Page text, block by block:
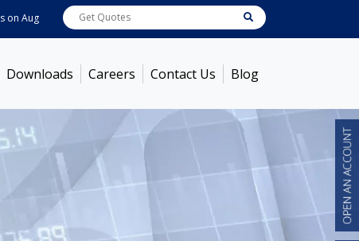
Aug 05, 2026 ABB India7714 1392.85 [ 0.51% ]
Downloads Careers Contact Us Blog